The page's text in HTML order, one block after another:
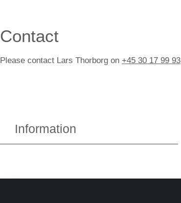
Contact
Please contact Lars Thorborg on +45 30 17 99 93
Information